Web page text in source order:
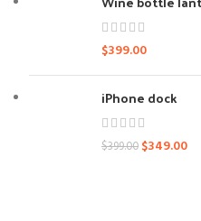
$399.00
iPhone dock
$399.00 $349.00